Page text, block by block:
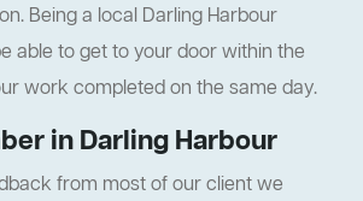
Being a local Darling Harbour
able to get to your door within the
work completed on the same day.
in Darling Harbour
from most of our client we